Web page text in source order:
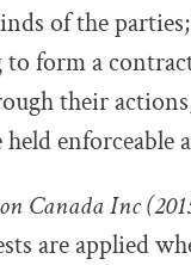
of the
to form a
their
enforceable
Canada Inc
are applied